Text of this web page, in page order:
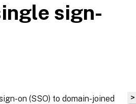
sign-
on (SSO) to domain-joined
>